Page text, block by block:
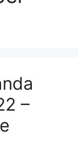
–